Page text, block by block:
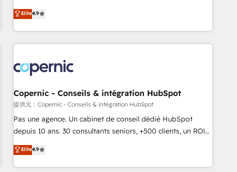
Driven Design Agency of the Year 🏆2015 Became the 5th
Agency to reach Diamond 🏆2014 HubSpot COS
Became a HubSpot Partner 📆Founded in 1997
pay-as-you-go plans that accelerate value... 1️⃣ Set Up |
Onboarding New or Check-fixing existing HubSpot portals
2️⃣ Scale Up | 100% HubSpot Task Execution... Global 24/7 ...
All Experts 3️⃣ Integrate | your entire Tech Stack with Custom
project... ⬅️ Click "Contact Business" ⬅️ to access 150+
Kickstart Integration templates that put HubSpot in the
center of your tech stack, syncing... 🛍️ Shopify or
WooCommerce 💲 Stripe or Paypal 💰 Sage or Netsuite 🤖
Google or Microsoft ✍️ DocuSign or PandaDoc 🌐 Avalara or
Quaderno HubSnacks holds the rare Advanced "Custom
any apps, in any direction. Stuck on your old CRM..? Migrate
| seamlessly off your old CRM onto a clean new HubSpot
Elite4.9
Copernic - Conseils & intégration HubSpot
提供元：Copernic - Conseils & intégration HubSpot
Pas une agence. Un cabinet de conseil dédié HubSpot
depuis 10 ans. 30 consultants seniors, +500 clients, un ROI
mesurable. Notre mission : faire de HubSpot un vrai levier
de performance pour votre organisation. Cela passe par la
compréhension de vos processus, la fiabilisation de vos
Elite4.9